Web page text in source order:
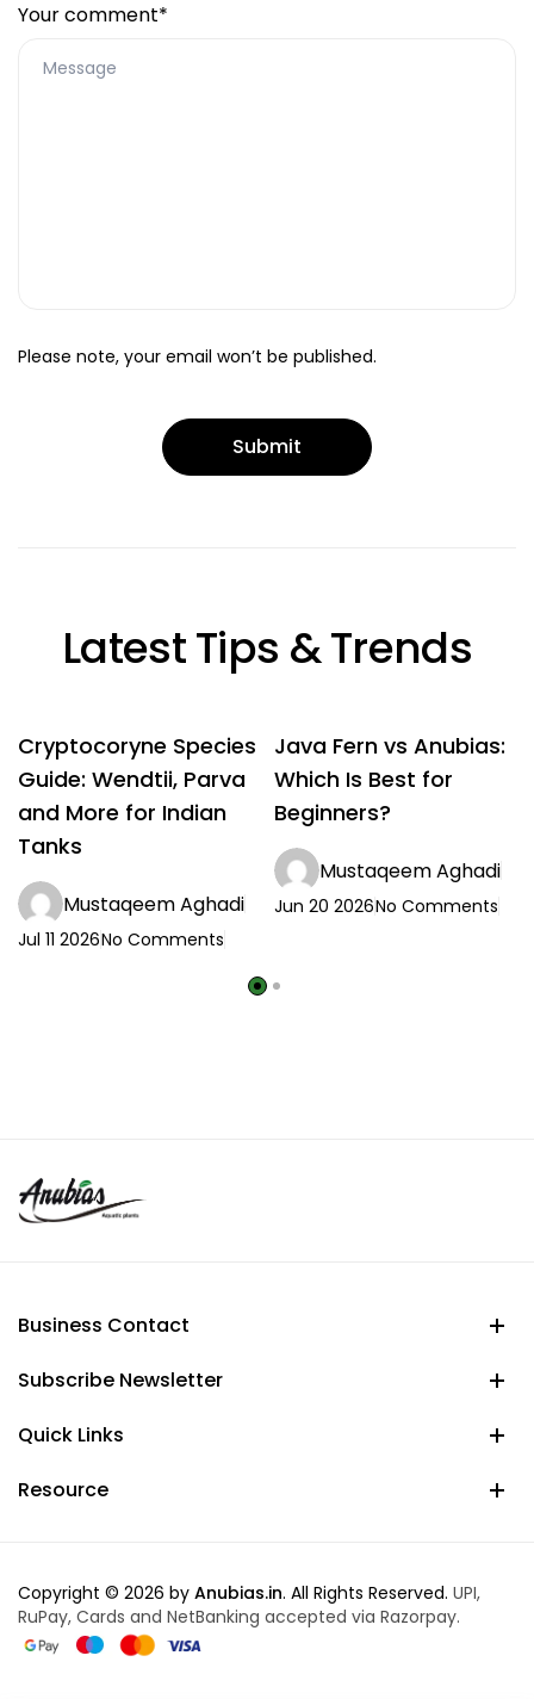
Your comment*
Please note, your email won’t be published.
Latest Tips & Trends
Cryptocoryne Species
Guide: Wendtii, Parva
and More for Indian
Tanks
Mustaqeem Aghadi
Jul 11 2026No Comments
Java Fern vs Anubias:
Which Is Best for
Beginners?
Mustaqeem Aghadi
Jun 20 2026No Comments
Business Contact
Subscribe Newsletter
Quick Links
Resource
Copyright © 2026 by Anubias.in. All Rights Reserved. UPI,
RuPay, Cards and NetBanking accepted via Razorpay.